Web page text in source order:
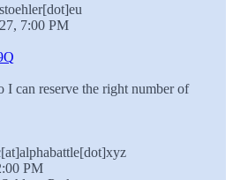
7:00 PM
I can reserve the right number of
PM